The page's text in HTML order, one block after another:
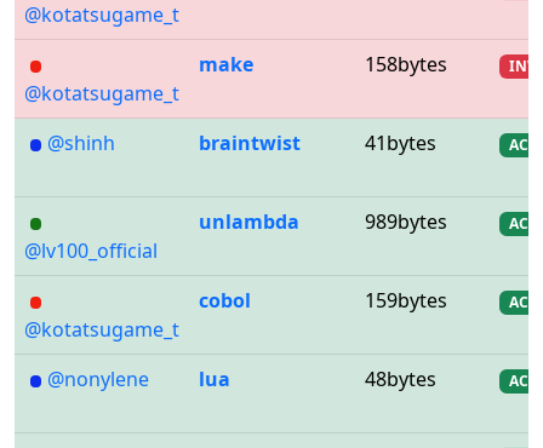
@kotatsugame_t
@kotatsugame_t
make 158bytes
@shinh braintwist 41bytes AC
@lv100_official
unlambda 989bytes AC
@kotatsugame_t
cobol 159bytes AC
@nonylene lua 48bytes AC